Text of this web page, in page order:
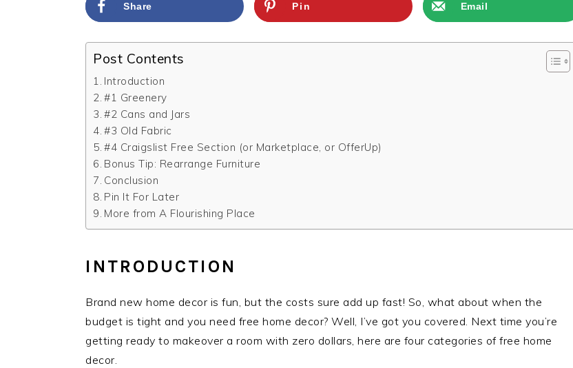
Share Pin Email
Post Contents
Introduction
#1 Greenery
#2 Cans and Jars
#3 Old Fabric
#4 Craigslist Free Section (or Marketplace, or OfferUp)
Bonus Tip: Rearrange Furniture
Conclusion
Pin It For Later
More from A Flourishing Place
INTRODUCTION
Brand new home decor is fun, but the costs sure add up fast! So, what about when the
budget is tight and you need free home decor? Well, I’ve got you covered. Next time you’re
getting ready to makeover a room with zero dollars, here are four categories of free home
decor.